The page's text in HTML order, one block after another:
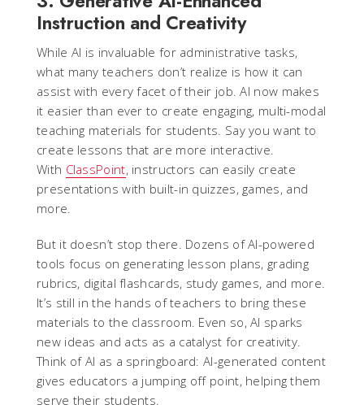
Instruction and Creativity
While AI is invaluable for administrative tasks,
what many teachers don’t realize is how it can
assist with every facet of their job. AI now makes
it easier than ever to create engaging, multi-modal
teaching materials for students. Say you want to
create lessons that are more interactive.
With ClassPoint, instructors can easily create
presentations with built-in quizzes, games, and
more.
But it doesn’t stop there. Dozens of AI-powered
tools focus on generating lesson plans, grading
rubrics, digital flashcards, study games, and more.
It’s still in the hands of teachers to bring these
materials to the classroom. Even so, AI sparks
new ideas and acts as a catalyst for creativity.
Think of AI as a springboard: AI-generated content
gives educators a jumping off point, helping them
serve their students.